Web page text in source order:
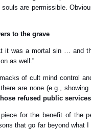
are permissible.
to the grave
it was a mortal sin … and
as well.”
of cult mind control
are none (e.g.,
refused public services
for the benefit of the
that go far beyond